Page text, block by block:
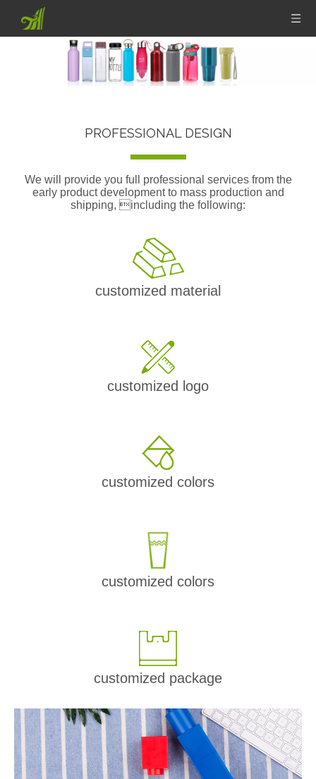
PROFESSIONAL DESIGN
We will provide you full professional services from the
early product development to mass production and
shipping, including the following:
customized material
customized logo
customized colors
customized colors
customized package